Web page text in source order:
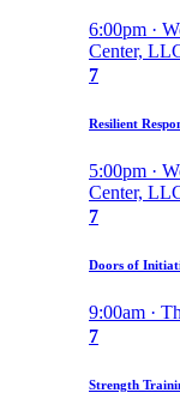
6:00pm ·
Center,
7
Resilient
5:00pm ·
Center,
7
Doors of
9:00am ·
7
Strength